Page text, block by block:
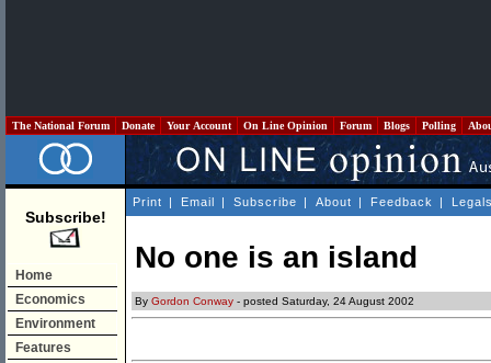
The National Forum Donate Your Account On Line Opinion Forum Blogs Polling
Subscribe!
Home
Economics
Environment
Features
Print | Email | Subscribe | About | Feedback |
No one is an island
By Gordon Conway - posted Saturday, 24 August 2002